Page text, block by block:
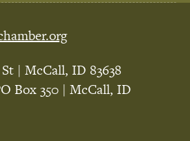
| McCall, ID 83638
Box 350 | McCall, ID